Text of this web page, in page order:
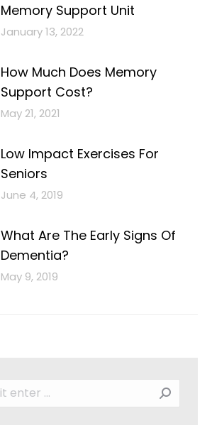
Memory Support Unit
January 13, 2022
How Much Does Memory
Support Cost?
May 21, 2021
Low Impact Exercises For
Seniors
June 4, 2019
What Are The Early Signs Of
Dementia?
May 9, 2019